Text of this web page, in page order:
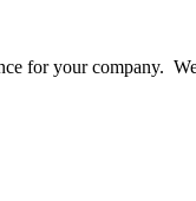
for your company.